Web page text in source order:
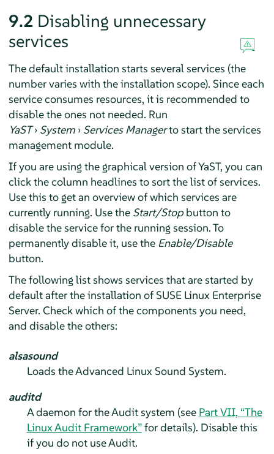
9.2 Disabling unnecessary
services
The default installation starts several services (the
number varies with the installation scope). Since each
service consumes resources, it is recommended to
disable the ones not needed. Run
YaST› System› Services Managerto start the services
management module.
If you are using the graphical version of YaST, you can
click the column headlines to sort the list of services.
Use this to get an overview of which services are
currently running. Use the Start/Stopbutton to
disable the service for the running session. To
permanently disable it, use the Enable/Disable
button.
The following list shows services that are started by
default after the installation of SUSE Linux Enterprise
Server. Check which of the components you need,
and disable the others:
alsasound
Loads the Advanced Linux Sound System.
auditd
A daemon for the Audit system (see Part VII, “The
Linux Audit Framework”for details). Disable this
if you do not use Audit.